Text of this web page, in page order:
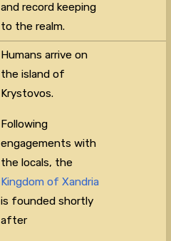
and record keeping
to the realm.
Humans arrive on
the island of
Krystovos.
Following
engagements with
the locals, the
Kingdom of Xandria
is founded shortly
after